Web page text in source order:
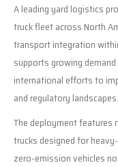
A leading yard logistics
truck fleet across North
transport integration
supports growing
international efforts to
and regulatory landscapes.
The deployment
trucks designed for
zero-emission vehicles